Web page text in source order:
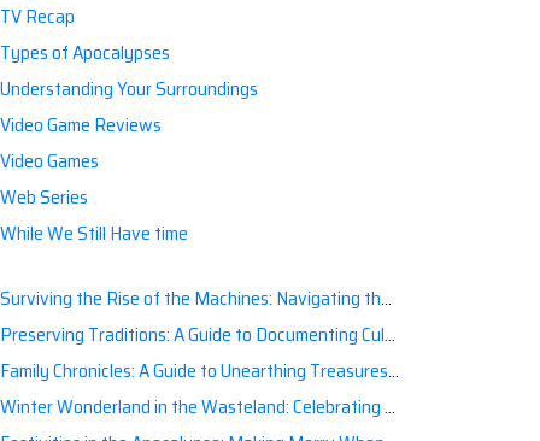
TV Recap
Types of Apocalypses
Understanding Your Surroundings
Video Game Reviews
Video Games
Web Series
While We Still Have time
Surviving the Rise of the Machines: Navigating the Artificial Intelligence Apocalypse with Confidence
Preserving Traditions: A Guide to Documenting Cultural Nuances for Posterity
Family Chronicles: A Guide to Unearthing Treasures of the Past
Winter Wonderland in the Wasteland: Celebrating Holidays Post-Apocalypse